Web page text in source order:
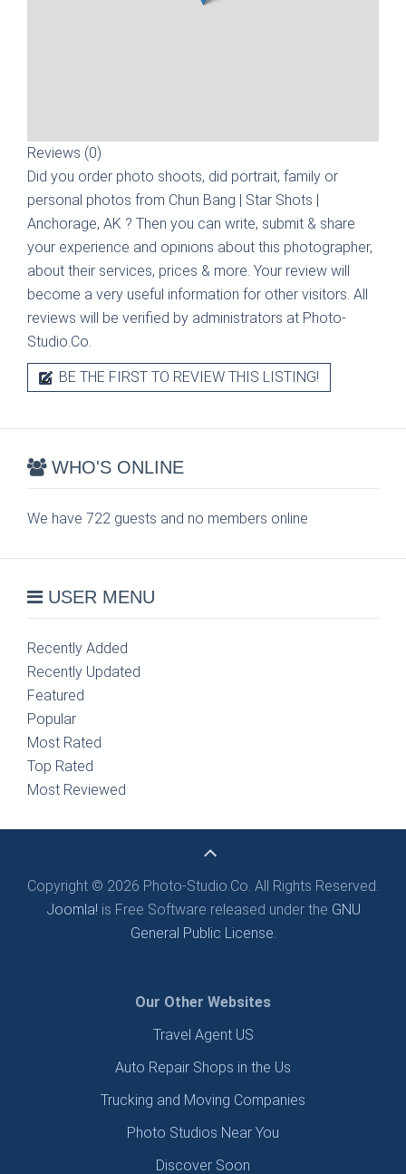
Reviews (0)
Did you order photo shoots, did portrait, family or
personal photos from Chun Bang | Star Shots |
Anchorage, AK ? Then you can write, submit & share
your experience and opinions about this photographer,
about their services, prices & more. Your review will
become a very useful information for other visitors. All
reviews will be verified by administrators at Photo-
Studio.Co.
BE THE FIRST TO REVIEW THIS LISTING!
WHO'S ONLINE
We have 722 guests and no members online
USER MENU
Recently Added
Recently Updated
Featured
Popular
Most Rated
Top Rated
Most Reviewed
Copyright © 2026 Photo-Studio.Co. All Rights Reserved.
Joomla! is Free Software released under the GNU
General Public License.
Our Other Websites
Travel Agent US
Auto Repair Shops in the Us
Trucking and Moving Companies
Photo Studios Near You
Discover Soon